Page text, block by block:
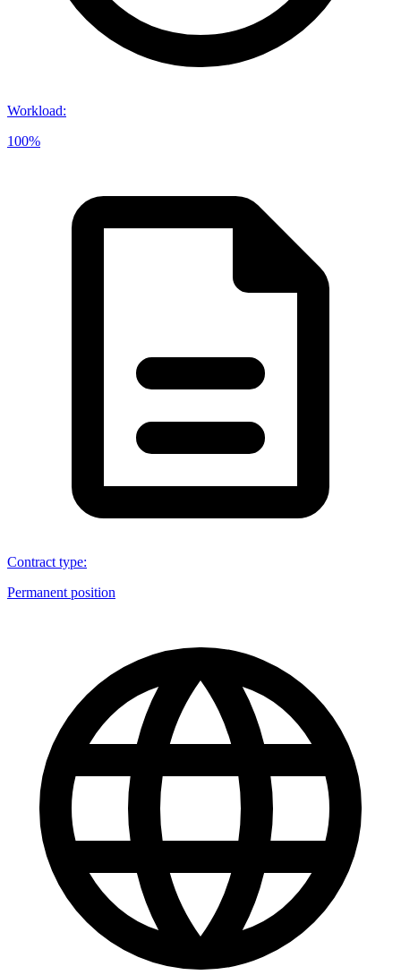
Workload:
100%
Contract type:
Permanent position